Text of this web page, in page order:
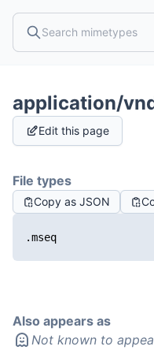
application/
Edit this page
File types
Copy as JSON
.mseq
Also appears as
Not known to